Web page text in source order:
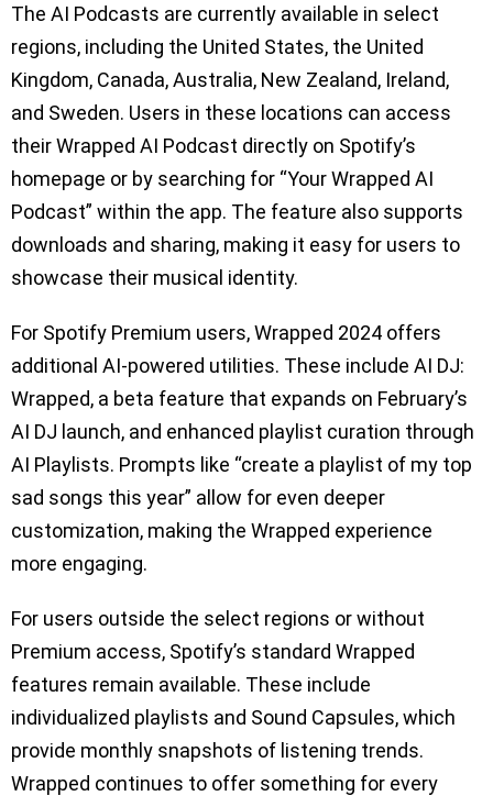
The AI Podcasts are currently available in select
regions, including the United States, the United
Kingdom, Canada, Australia, New Zealand, Ireland,
and Sweden. Users in these locations can access
their Wrapped AI Podcast directly on Spotify’s
homepage or by searching for “Your Wrapped AI
Podcast” within the app. The feature also supports
downloads and sharing, making it easy for users to
showcase their musical identity.
For Spotify Premium users, Wrapped 2024 offers
additional AI-powered utilities. These include AI DJ:
Wrapped, a beta feature that expands on February’s
AI DJ launch, and enhanced playlist curation through
AI Playlists. Prompts like “create a playlist of my top
sad songs this year” allow for even deeper
customization, making the Wrapped experience
more engaging.
For users outside the select regions or without
Premium access, Spotify’s standard Wrapped
features remain available. These include
individualized playlists and Sound Capsules, which
provide monthly snapshots of listening trends.
Wrapped continues to offer something for every